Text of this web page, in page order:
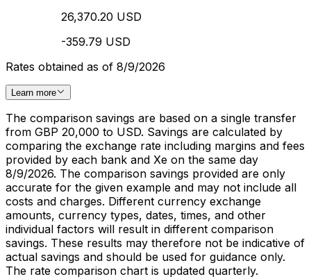
26,370.20 USD
-359.79 USD
Rates obtained as of 8/9/2026
Learn more
The comparison savings are based on a single transfer
from GBP 20,000 to USD. Savings are calculated by
comparing the exchange rate including margins and fees
provided by each bank and Xe on the same day
8/9/2026. The comparison savings provided are only
accurate for the given example and may not include all
costs and charges. Different currency exchange
amounts, currency types, dates, times, and other
individual factors will result in different comparison
savings. These results may therefore not be indicative of
actual savings and should be used for guidance only.
The rate comparison chart is updated quarterly.